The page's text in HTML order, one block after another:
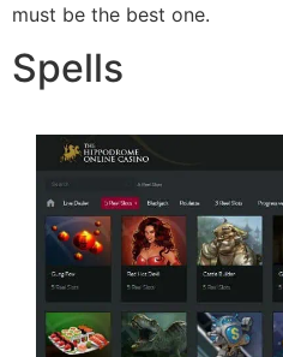
must be the best one.
Spells